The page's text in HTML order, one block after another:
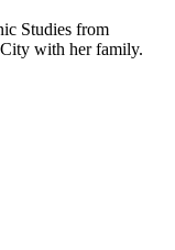
Studies from
with her family.